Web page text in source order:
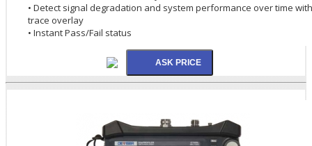
• Detect signal degradation and system performance over time with
trace overlay
• Instant Pass/Fail status